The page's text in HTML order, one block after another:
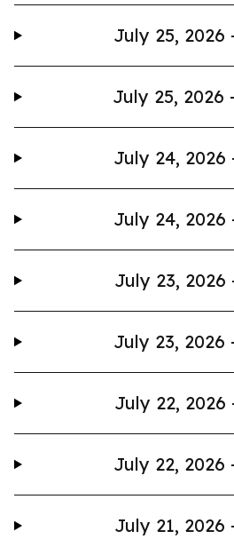
July 25, 2026
July 25, 2026
July 24, 2026
July 24, 2026
July 23, 2026
July 23, 2026
July 22, 2026
July 22, 2026
July 21, 2026